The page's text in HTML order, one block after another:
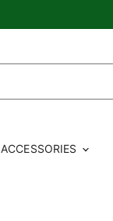
ACCESSORIES